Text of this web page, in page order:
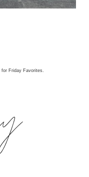
for Friday Favorites.